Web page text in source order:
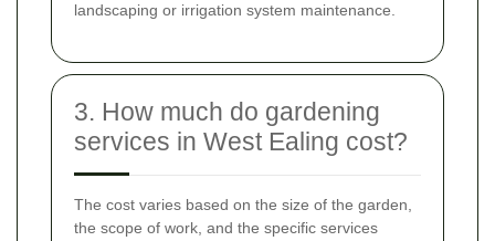
landscaping or irrigation system maintenance.
3. How much do gardening
services in West Ealing cost?
The cost varies based on the size of the garden,
the scope of work, and the specific services